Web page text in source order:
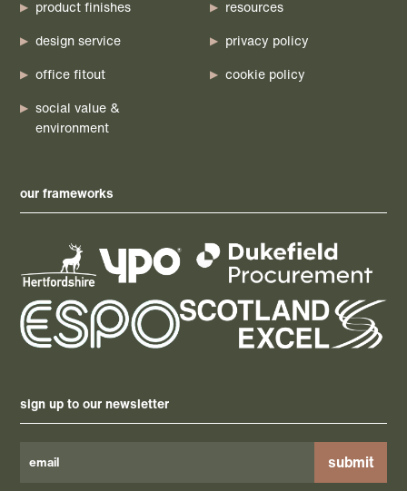
product finishes
design service
office fitout
social value &
environment
resources
privacy policy
cookie policy
our frameworks
sign up to our newsletter